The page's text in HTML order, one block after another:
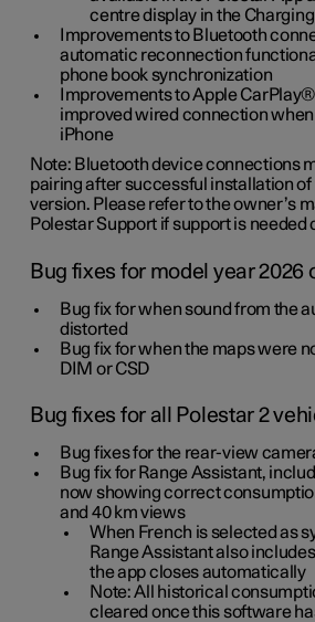
centre display in the
Improvements to Bluetooth
automatic reconnection
phone book synchronization
Improvements to Apple
improved wired connection
iPhone
Note: Bluetooth device connections
pairing after successful installation
version. Please refer to the owner’s
Polestar Support if support is needed
Bug fixes for model year 2026
Bug fix for when sound from the
distorted
Bug fix for when the maps were
DIM or CSD
Bug fixes for all Polestar 2
Bug fixes for the rear-view
Bug fix for Range Assistant,
now showing correct
and 40 km views
When French is selected as
Range Assistant also
the app closes automatically
Note: All historical
cleared once this software